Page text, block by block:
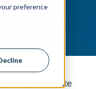
preference
LinkedIn update